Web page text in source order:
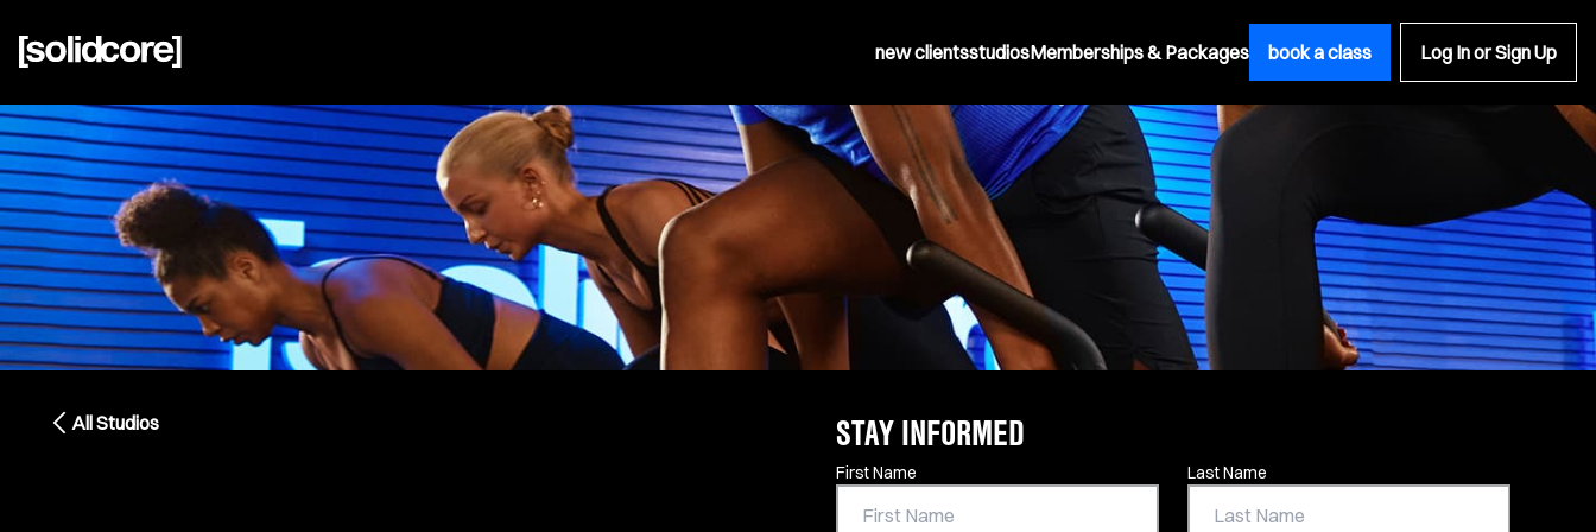
new clientsstudiosMemberships & Packages book a class Log In or Sign Up
All Studios STAY INFORMED
Contact Information
First Name Last Name